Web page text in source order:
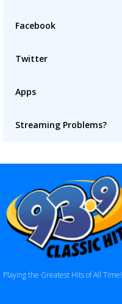
Facebook
Twitter
Apps
Streaming Problems?
Playing the Greatest Hits of All Time!